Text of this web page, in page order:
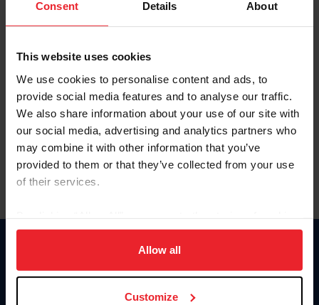
Consent Details About
This website uses cookies
We use cookies to personalise content and ads, to
provide social media features and to analyse our traffic.
We also share information about your use of our site with
our social media, advertising and analytics partners who
may combine it with other information that you’ve
provided to them or that they’ve collected from your use
of their services.
on your device to enhance site navigation, to analyze site
usage, and improve member experience. Click
more information.
Allow all
Customize
Keep me logged in
Olvidé el nombre de usuario o la identificación de membresía
Olvidé/Cambiar contraseña
To read this page in English, click here.
Donate
USET